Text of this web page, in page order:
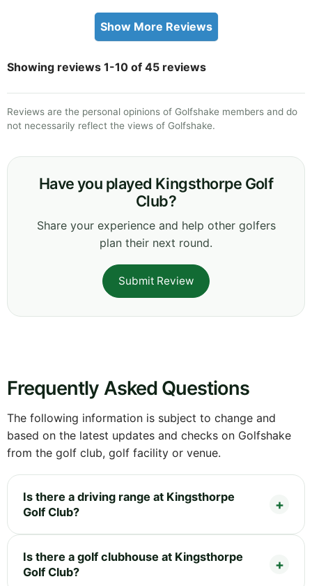
Show More Reviews
Showing reviews 1-10 of 45 reviews
Reviews are the personal opinions of Golfshake members and do
not necessarily reflect the views of Golfshake.
Have you played Kingsthorpe Golf
Club?
Share your experience and help other golfers
plan their next round.
Submit Review
Frequently Asked Questions
The following information is subject to change and
based on the latest updates and checks on Golfshake
from the golf club, golf facility or venue.
Is there a driving range at Kingsthorpe
Golf Club?
Is there a golf clubhouse at Kingsthorpe
Golf Club?